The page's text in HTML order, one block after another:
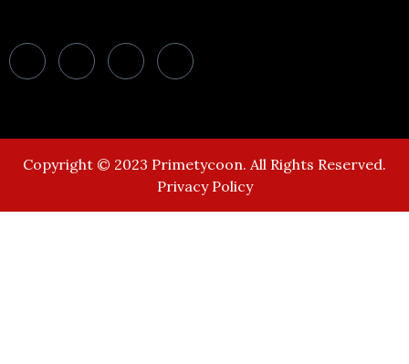
Copyright © 2023 Primetycoon. All Rights Reserved.
Privacy Policy